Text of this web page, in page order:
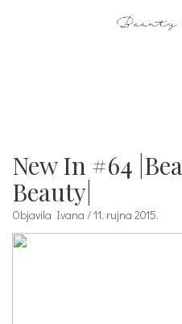
New In #64
Beauty|
Objavila Ivana / 11. rujna 2015.